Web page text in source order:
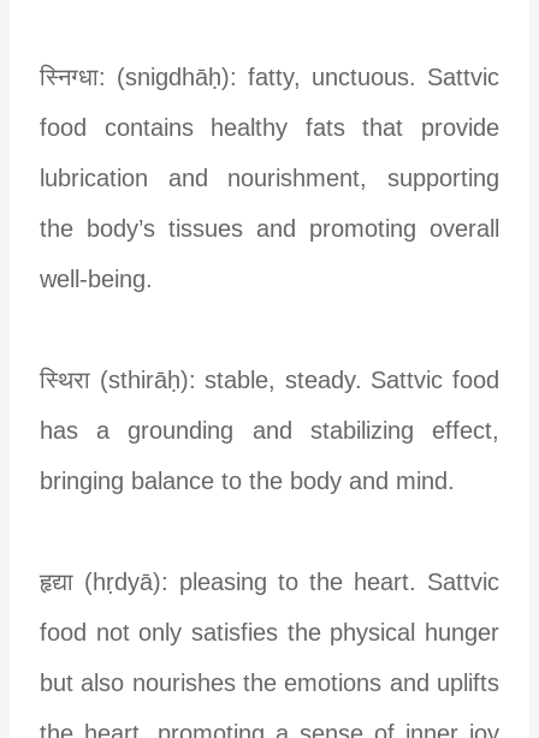
स्निग्धा: (snigdhāḥ): fatty, unctuous. Sattvic
food contains healthy fats that provide
lubrication and nourishment, supporting
the body’s tissues and promoting overall
well-being.
स्थिरा (sthirāḥ): stable, steady. Sattvic food
has a grounding and stabilizing effect,
bringing balance to the body and mind.
हृद्या (hṛdyā): pleasing to the heart. Sattvic
food not only satisfies the physical hunger
but also nourishes the emotions and uplifts
the heart, promoting a sense of inner joy